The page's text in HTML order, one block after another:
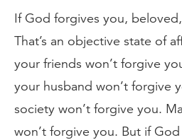
If God forgives you, beloved,
That’s an objective state of
your friends won’t forgive
your husband won’t forgive
society won’t forgive you.
won’t forgive you. But if